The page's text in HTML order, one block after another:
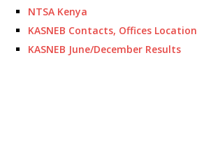
NTSA Kenya
KASNEB Contacts, Offices Location
KASNEB June/December Results